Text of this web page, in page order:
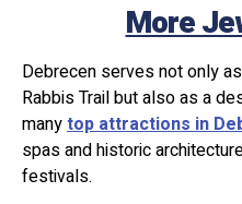
More
Debrecen serves not only
Rabbis Trail but also as a
manytop attractions in
spas and historic
festivals.